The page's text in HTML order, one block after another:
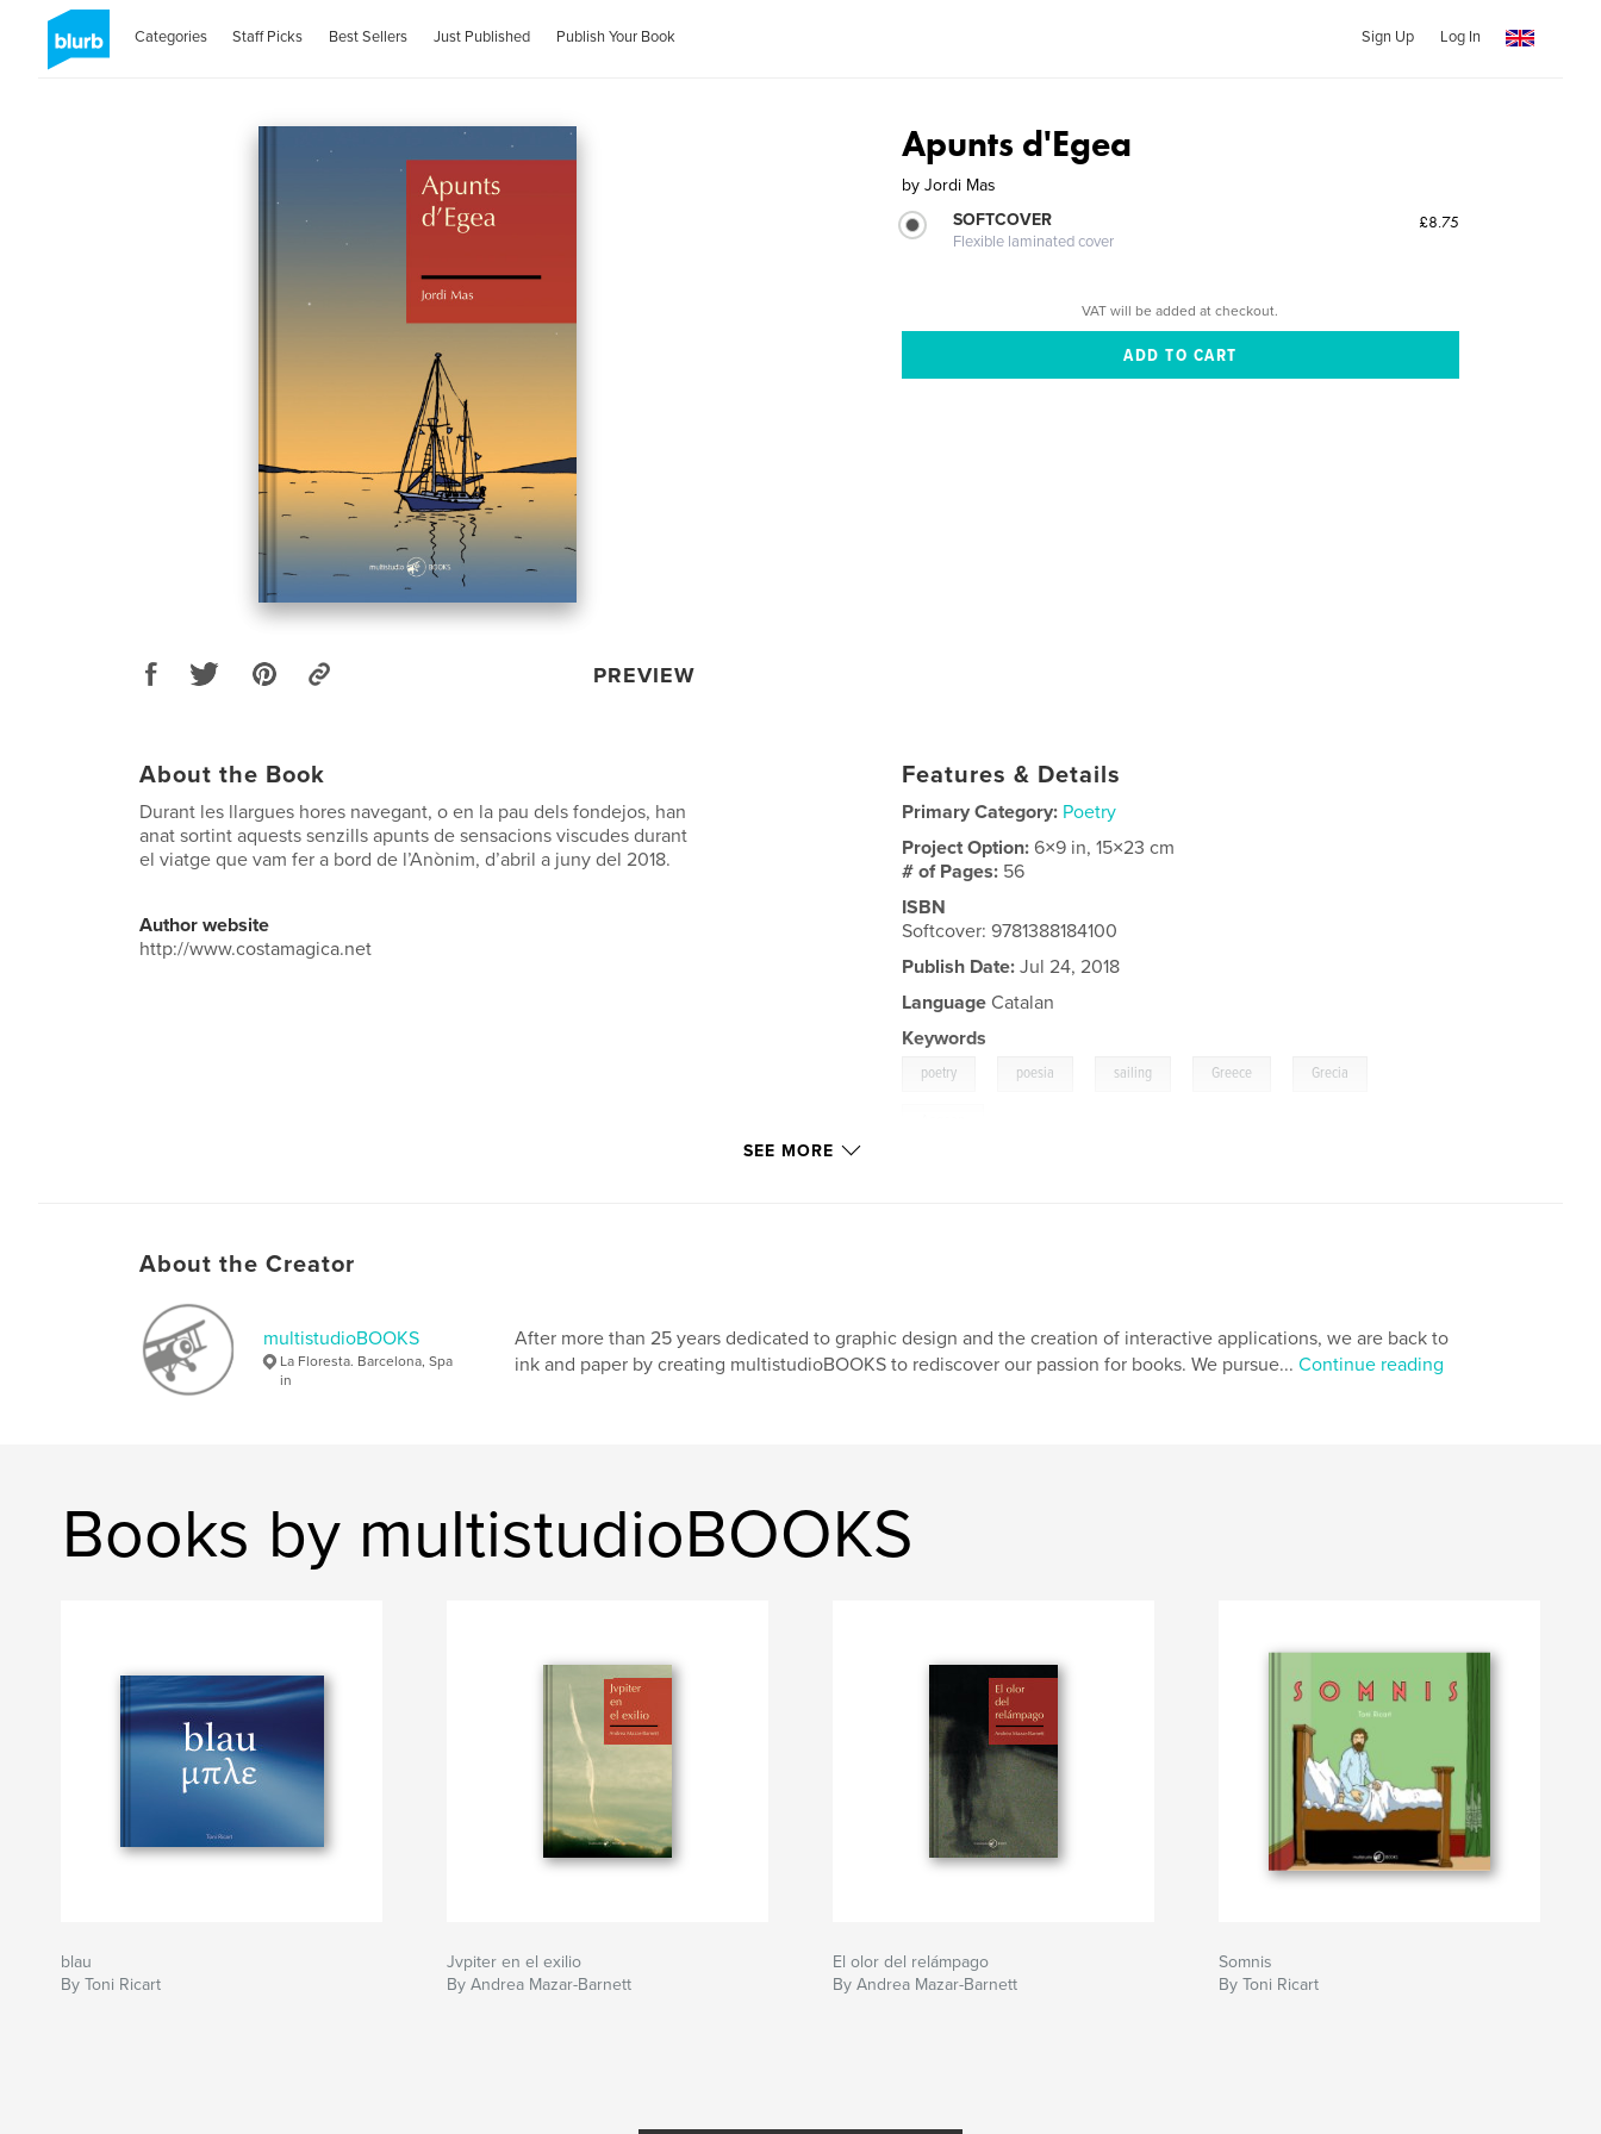
Categories Staff Picks Best Sellers Just Published Publish Your Book Sign Up Log In
PREVIEW
Apunts d'Egea
by Jordi Mas
SOFTCOVER
Flexible laminated cover
£8.75
VAT will be added at checkout.
About the Book
Durant les llargues hores navegant, o en la pau dels fondejos, han
anat sortint aquests senzills apunts de sensacions viscudes durant
el viatge que vam fer a bord de l’Anònim, d’abril a juny del 2018.
Author website
http://www.costamagica.net
Features & Details
Primary Category: Poetry
Project Option:6×9 in, 15×23 cm
# of Pages: 56
ISBN
Softcover: 9781388184100
Publish Date: Jul 24, 2018
Language Catalan
Keywords
poetry poesia sailing Greece Grecia
SEE MORE
About the Creator
multistudioBOOKS
La Floresta. Barcelona, Spa
in
After more than 25 years dedicated to graphic design and the creation of interactive applications, we are back to
ink and paper by creating multistudioBOOKS to rediscover our passion for books. We pursue... Continue reading
Books by multistudioBOOKS
blau
By Toni Ricart
Jvpiter en el exilio
By Andrea Mazar-Barnett
El olor del relámpago
By Andrea Mazar-Barnett
Somnis
By Toni Ricart